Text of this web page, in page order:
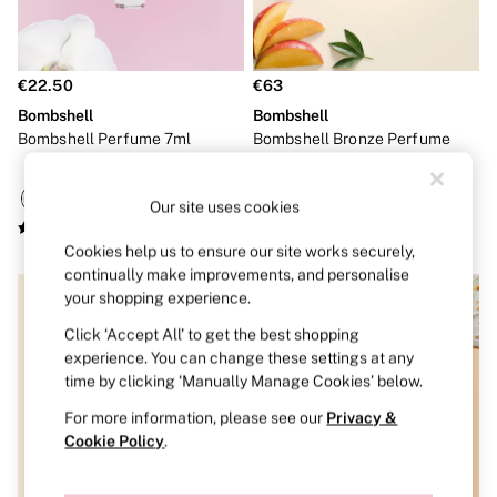
Shop All Bras
Non Wired
Wired
Non Padded
Padded
Super Padded
Signature
Very Sexy
VSX
KNICKERS
New In
Bestsellers
Bridal Shop
Matching Sets
Bikini
Brazilian
Briefs
G Strings
€22.50
Bombshell
Bombshell Perfume 7ml
€63
Bombshell
Bombshell Bronze Perfume
Our site uses cookies
Cookies help us to ensure our site works securely,
continually make improvements, and personalise
your shopping experience.
Click ‘Accept All’ to get the best shopping
experience. You can change these settings at any
time by clicking ‘Manually Manage Cookies’ below.
For more information, please see our Privacy &
Cookie Policy.